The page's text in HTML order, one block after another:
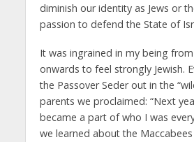
diminish our identity as Jews or
passion to defend the State of
It was ingrained in my being
onwards to feel strongly Jewish.
the Passover Seder out in the
parents we proclaimed: “Next
became a part of who I was
we learned about the